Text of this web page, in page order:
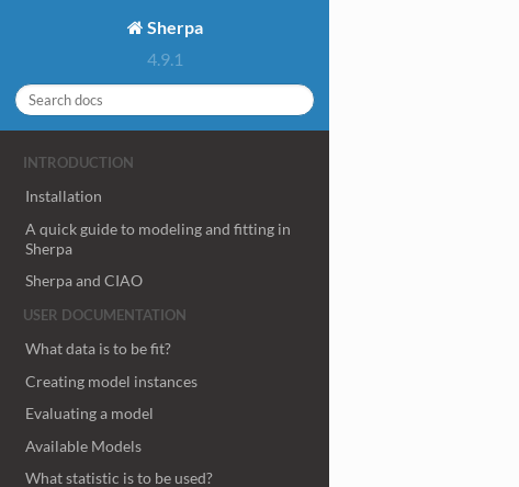
Sherpa
4.9.1
INTRODUCTION
Installation
A quick guide to modeling and fitting in
Sherpa
Sherpa and CIAO
USER DOCUMENTATION
What data is to be fit?
Creating model instances
Evaluating a model
Available Models
What statistic is to be used?